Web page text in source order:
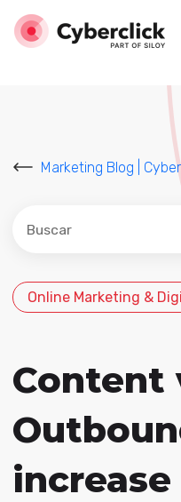
Marketing Blog |
Este es un campo de
No hay
Online Marketing &
Content
increase